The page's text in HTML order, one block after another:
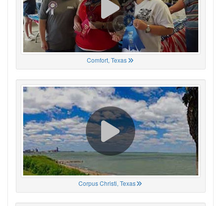
Comfort, Texas
Corpus Christi, Texas